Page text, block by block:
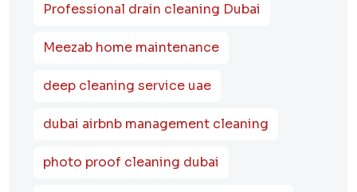
Professional drain cleaning Dubai
Meezab home maintenance
deep cleaning service uae
dubai airbnb management cleaning
photo proof cleaning dubai